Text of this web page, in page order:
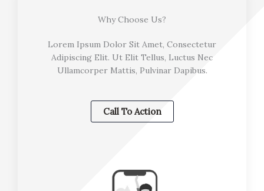
Why Choose Us?
Lorem Ipsum Dolor Sit Amet, Consectetur
Adipiscing Elit. Ut Elit Tellus, Luctus Nec
Ullamcorper Mattis, Pulvinar Dapibus.
Call To Action